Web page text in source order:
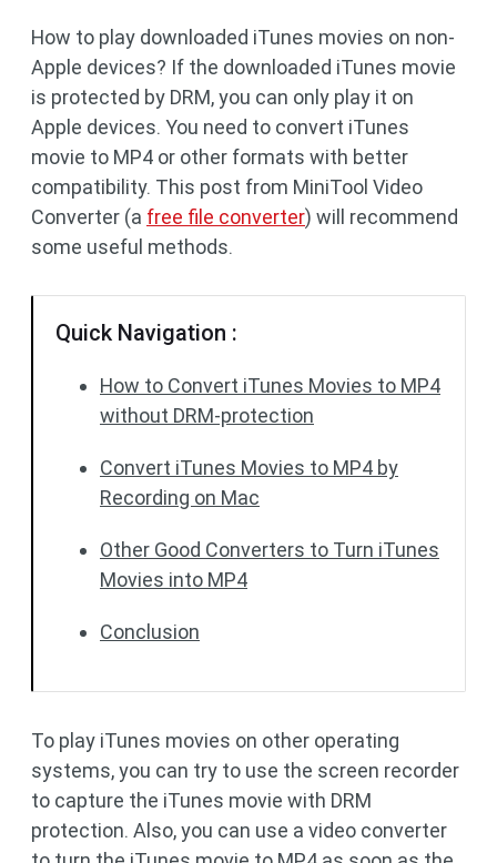
How to play downloaded iTunes movies on non-
Apple devices? If the downloaded iTunes movie
is protected by DRM, you can only play it on
Apple devices. You need to convert iTunes
movie to MP4 or other formats with better
compatibility. This post from MiniTool Video
Converter (a free file converter) will recommend
some useful methods.
Quick Navigation :
How to Convert iTunes Movies to MP4
without DRM-protection
Convert iTunes Movies to MP4 by
Recording on Mac
Other Good Converters to Turn iTunes
Movies into MP4
Conclusion
To play iTunes movies on other operating
systems, you can try to use the screen recorder
to capture the iTunes movie with DRM
protection. Also, you can use a video converter